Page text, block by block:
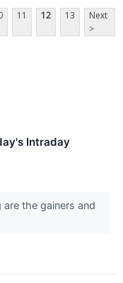
11 12 13
Next
>
Intraday
the gainers and